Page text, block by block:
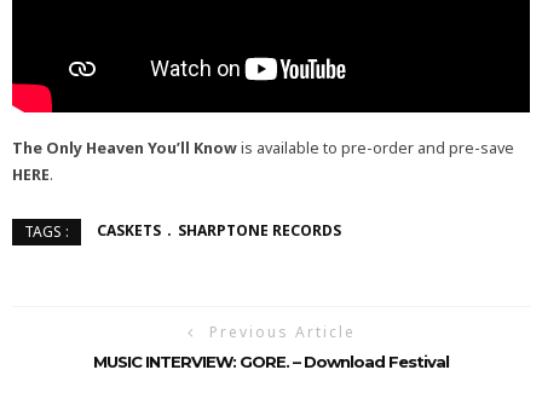
The Only Heaven You’ll Knowis available to pre-order and pre-save
HERE.
TAGS : CASKETS SHARPTONE RECORDS
Previous Article
MUSIC INTERVIEW: GORE. – Download Festival